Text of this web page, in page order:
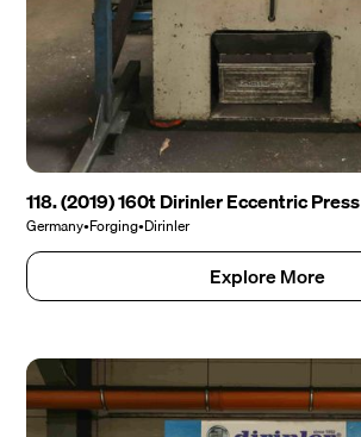
118. (2019) 160t Dirinler Eccentric Press
Germany•Forging•Dirinler
Explore More